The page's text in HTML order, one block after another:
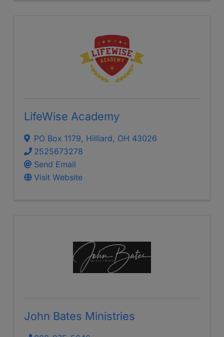
LifeWise Academy
PO Box 1179, Hilliard, OH 43026
2525673278
Send Email
Visit Website
John Bates Ministries